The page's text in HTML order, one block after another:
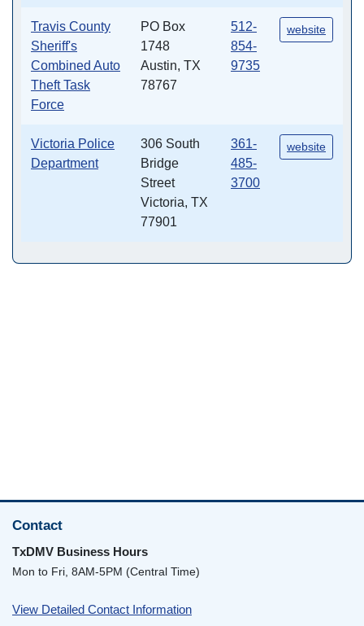
Travis County
Sheriff's
Combined Auto
Theft Task
Force
PO Box
1748
Austin, TX
78767
512-
854-
9735
website
Victoria Police
Department
306 South
Bridge
Street
Victoria, TX
77901
361-
485-
3700
website
Contact
TxDMV Business Hours
Mon to Fri, 8AM-5PM (Central Time)
View Detailed Contact Information